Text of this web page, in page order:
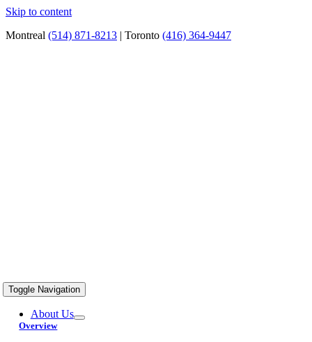
Skip to content
Montreal (514) 871-8213 | Toronto (416) 364-9447
Toggle Navigation
About Us
Overview